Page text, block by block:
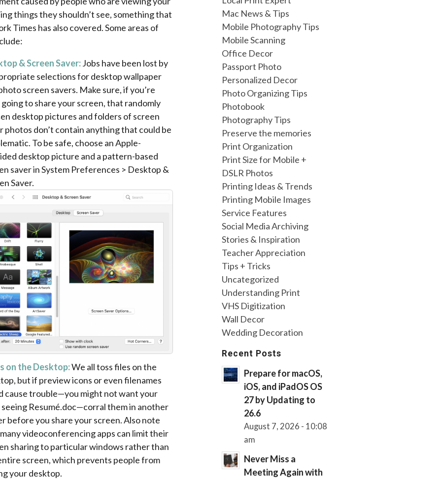
things they shouldn’t see, something that
Times has also covered. Some areas of
& Screen Saver:Jobs have been lost by
selections for desktop wallpaper
screen savers. Make sure, if you’re
to share your screen, that randomly
desktop pictures and folders of screen
photos don’t contain anything that could be
To be safe, choose an Apple-
desktop picture and a pattern-based
saver in System Preferences > Desktop &
Saver.
on the Desktop:We all toss files on the
but if preview icons or even filenames
cause trouble—you might not want your
seeing Resumé.doc—corral them in another
before you share your screen. Also note
videoconferencing apps can limit their
sharing to particular windows rather than
screen, which prevents people from
your desktop.
Mac News & Tips
Mobile Photography Tips
Mobile Scanning
Office Decor
Passport Photo
Personalized Decor
Photo Organizing Tips
Photobook
Photography Tips
Preserve the memories
Print Organization
Print Size for Mobile +
DSLR Photos
Printing Ideas & Trends
Printing Mobile Images
Service Features
Social Media Archiving
Stories & Inspiration
Teacher Appreciation
Tips + Tricks
Uncategorized
Understanding Print
VHS Digitization
Wall Decor
Wedding Decoration
Recent Posts
Prepare for macOS,
iOS, and iPadOS OS
27 by Updating to
26.6
August 7, 2026 - 10:08
am
Never Miss a
Meeting Again with